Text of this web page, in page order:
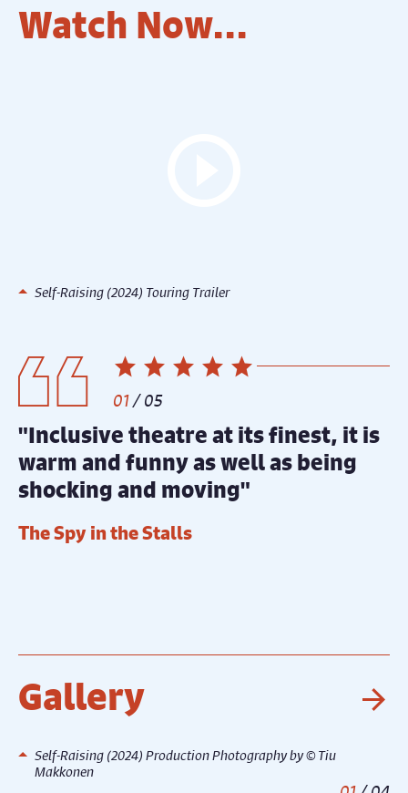
Watch Now...
Self-Raising (2024) Touring Trailer
1/ 5
"Inclusive theatre at its finest, it is
warm and funny as well as being
shocking and moving"
The Spy in the Stalls
Gallery
Self-Raising (2024) Production Photography by © Tiu
Makkonen